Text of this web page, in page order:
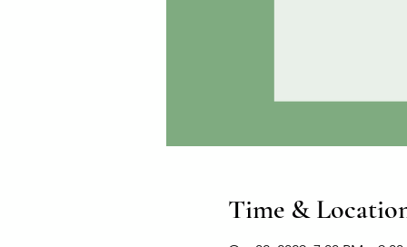
Time &